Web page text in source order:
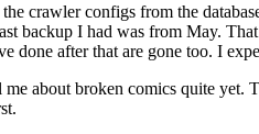
crawler configs from the
backup I had was from May.
done after that are gone too. I
me about broken comics quite